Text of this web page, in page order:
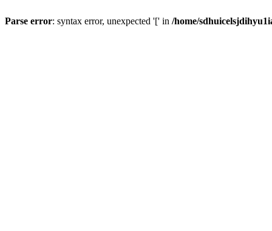
Parse error: syntax error, unexpected '[' in /home/